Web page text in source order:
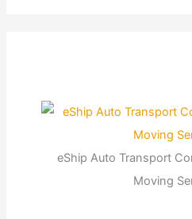
eShip Auto Transport
Moving